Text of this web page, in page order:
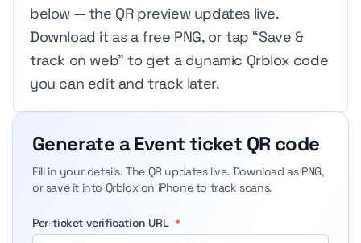
below — the QR preview updates live.
Download it as a free PNG, or tap “Save &
track on web” to get a dynamic Qrblox code
you can edit and track later.
Generate a Event ticket QR code
Fill in your details. The QR updates live. Download as PNG,
or save it into Qrblox on iPhone to track scans.
Per-ticket verification URL *